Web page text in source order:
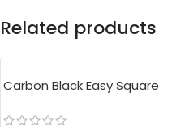
Related products
Carbon Black Easy Square